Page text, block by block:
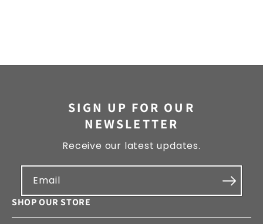
SHOP OUR STORE
SIGN UP FOR OUR
NEWSLETTER
Receive our latest updates.
Email